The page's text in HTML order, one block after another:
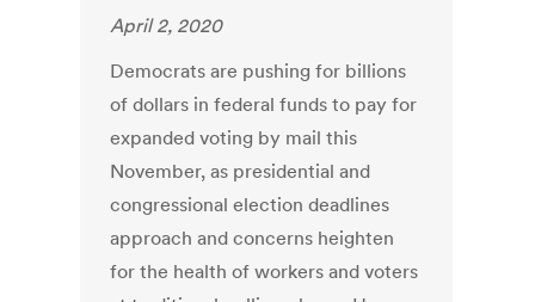
April 2, 2020
Democrats are pushing for billions
of dollars in federal funds to pay for
expanded voting by mail this
November, as presidential and
congressional election deadlines
approach and concerns heighten
for the health of workers and voters